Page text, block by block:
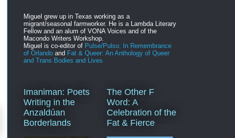
Miguel grew up in Texas working as a
migrant/seasonal farmworker. He is a Lambda Literary
Fellow and an alum of VONA Voices and of the
Macondo Writers Workshop.
Miguel is co-editor of Pulse/Pulso: In Remembrance
of Orlandoand Fat & Queer: An Anthology of Queer
and Trans Bodies and Lives
Imaniman: Poets
Writing in the
Anzaldúan
Borderlands
The Other F
Word: A
Celebration of the
Fat & Fierce